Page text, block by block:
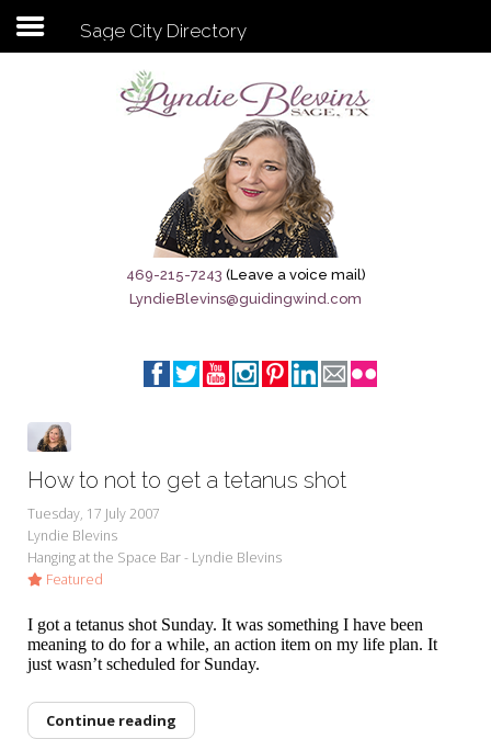
Subscribe to my newsletter
Sage City Directory
Breaking News
Meet My Friend Jesus
The Brandenburg Project
My Word for the Year
Seeking Sage Newsletter Latest
Edition
Sign-up
Sage City Directory
469-215-7243 (Leave a voice mail)
LyndieBlevins@guidingwind.com
How to not to get a tetanus shot
Tuesday, 17 July 2007
Lyndie Blevins
Hanging at the Space Bar - Lyndie Blevins
Featured
I got a tetanus shot Sunday. It was something I have been
meaning to do for a while, an action item on my life plan. It
just wasn’t scheduled for Sunday.
Continue reading